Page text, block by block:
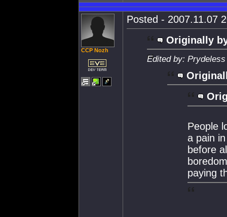
CCP Nozh
Posted - 2007.11.07
Originally
Edited by:
People
a pain
before
paying